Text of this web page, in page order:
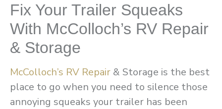
Fix Your Trailer Squeaks
With McColloch’s RV Repair
& Storage
McColloch’s RV Repair & Storage is the best
place to go when you need to silence those
annoying squeaks your trailer has been